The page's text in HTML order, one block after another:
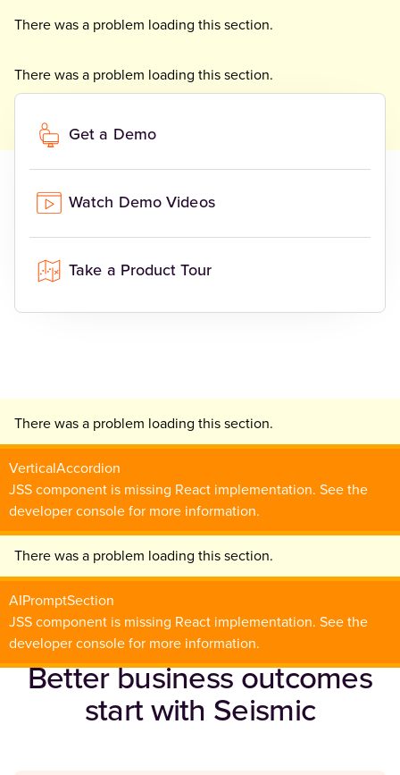
There was a problem loading this section.
There was a problem loading this section.
There was a problem loading this section.
Get a Demo
Watch Demo Videos
Take a Product Tour
There was a problem loading this section.
VerticalAccordion
JSS component is missing React implementation. See the
developer console for more information.
There was a problem loading this section.
AIPromptSection
JSS component is missing React implementation. See the
developer console for more information.
Better business outcomes
start with Seismic